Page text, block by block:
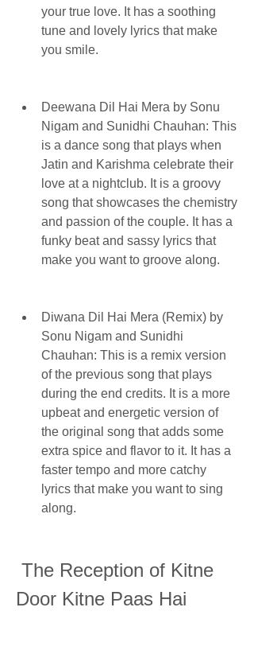
your true love. It has a soothing
tune and lovely lyrics that make
you smile.
Deewana Dil Hai Mera by Sonu
Nigam and Sunidhi Chauhan: This
is a dance song that plays when
Jatin and Karishma celebrate their
love at a nightclub. It is a groovy
song that showcases the chemistry
and passion of the couple. It has a
funky beat and sassy lyrics that
make you want to groove along.
Diwana Dil Hai Mera (Remix) by
Sonu Nigam and Sunidhi
Chauhan: This is a remix version
of the previous song that plays
during the end credits. It is a more
upbeat and energetic version of
the original song that adds some
extra spice and flavor to it. It has a
faster tempo and more catchy
lyrics that make you want to sing
along.
Door Kitne Paas Hai